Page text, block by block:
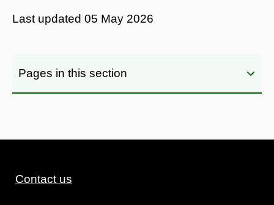
Last updated 05 May 2026
Pages in this section
Contact us